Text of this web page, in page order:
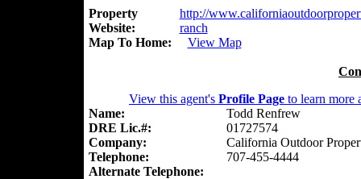
Property
Website:
http://
ranch
Map To Home:
View Map
View this agent's Profile Page to learn more
Name:
Todd Renfrew
DRE Lic.#:
01727574
Company:
California Outdoor
Telephone:
707-455-4444
Alternate Telephone: